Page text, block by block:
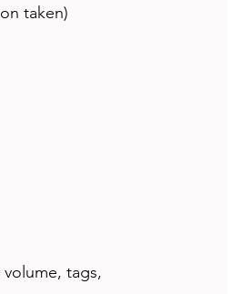
taken)
volume, tags,